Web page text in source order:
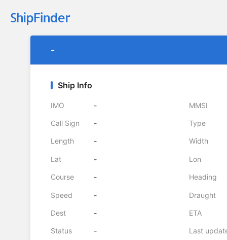
-
Ship Info
IMO - MMSI
Call Sign - Type
Length - Width
Lat - Lon
Course - Heading
Speed - Draught
Dest - ETA
Status - Last